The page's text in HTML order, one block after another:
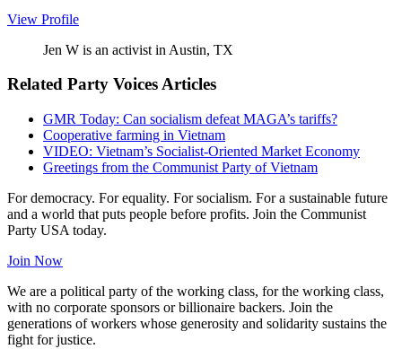
View Profile
Jen W is an activist in Austin, TX
Related Party Voices Articles
GMR Today: Can socialism defeat MAGA’s tariffs?
Cooperative farming in Vietnam
VIDEO: Vietnam’s Socialist-Oriented Market Economy
Greetings from the Communist Party of Vietnam
For democracy. For equality. For socialism. For a sustainable future
and a world that puts people before profits. Join the Communist
Party USA today.
Join Now
We are a political party of the working class, for the working class,
with no corporate sponsors or billionaire backers. Join the
generations of workers whose generosity and solidarity sustains the
fight for justice.